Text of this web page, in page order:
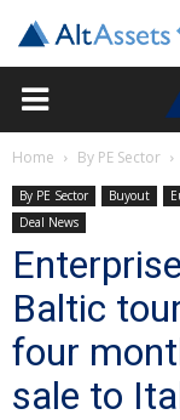
Home By PE Sector
By PE Sector Buyout
Deal News
Baltic
four
sale to